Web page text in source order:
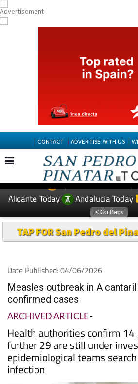
CONTACT ADVERTISE WITH US
EDITIONS: Spanish News Today
Alicante Today
Andalucia Today
TAP FOR San Pedro del
Date Published: 04/06/2026
Measles outbreak in
confirmed cases
ARCHIVED ARTICLE-
Health authorities confirm 14
further 29 are still under
epidemiological teams
infection